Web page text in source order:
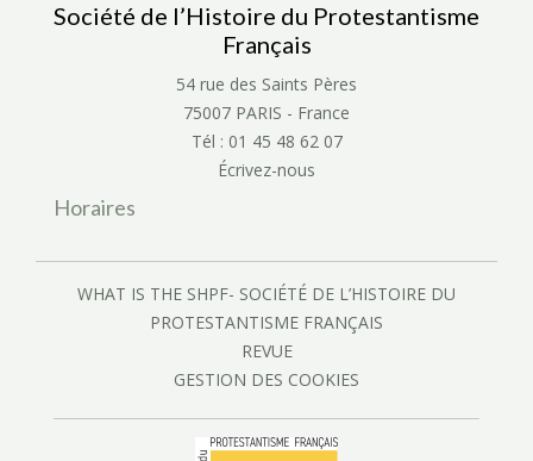
Société de l’Histoire du Protestantisme
Français
54 rue des Saints Pères
75007 PARIS - France
Tél : 01 45 48 62 07
Écrivez-nous
Horaires
WHAT IS THE SHPF- SOCIÉTÉ DE L’HISTOIRE DU
PROTESTANTISME FRANÇAIS
REVUE
GESTION DES COOKIES